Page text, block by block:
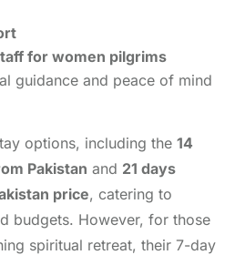
for women pilgrims
guidance and peace of mind
options, including the 14
Pakistan and 21 days
price, catering to
budgets. However, for those
spiritual retreat, their 7-day